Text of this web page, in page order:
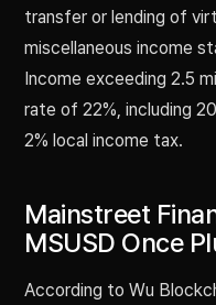
transfer or lending of
miscellaneous income
Income exceeding 2.5
rate of 22%, including
2% local income tax.
Mainstreet
MSUSD Once
According to Wu